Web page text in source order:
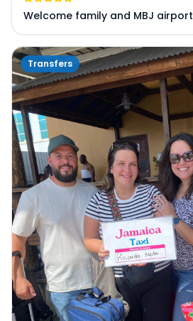
Welcome family and MBJ airport
Transfers